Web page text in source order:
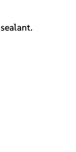
sealant.